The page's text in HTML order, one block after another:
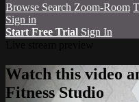
Browse Search Zoom-Room
Sign in
Start Free Trial Sign In
Watch this video
Fitness Studio